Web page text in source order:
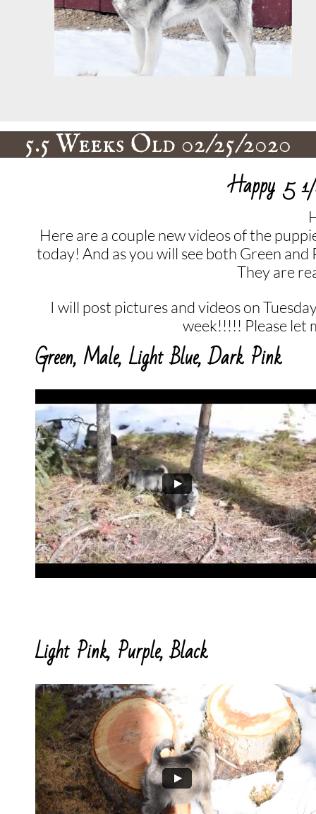
5.5 Weeks Old 02/25/2020
Here are a couple new videos of the
today! And as you will see both Green
They are
I will post pictures and videos on
week!!!!! Please let
Happy 5
Green, Male, Light Blue, Dark Pink
Light Pink, Purple, Black